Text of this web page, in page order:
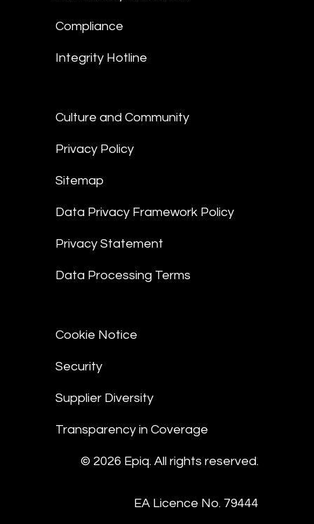
Compliance
Integrity Hotline
Culture and Community
Privacy Policy
Sitemap
Data Privacy Framework Policy
Privacy Statement
Data Processing Terms
Cookie Notice
Security
Supplier Diversity
Transparency in Coverage
© 2026 Epiq. All rights reserved.
EA Licence No. 79444